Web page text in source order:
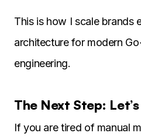
This is how I scale brands
architecture for modern
engineering.
The Next Step:
If you are tired of manual